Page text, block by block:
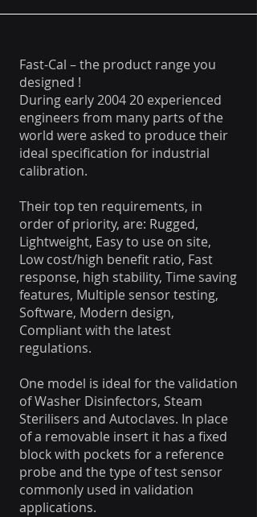
Fast-Cal – the product range you
designed !
During early 2004 20 experienced
engineers from many parts of the
world were asked to produce their
ideal specification for industrial
calibration.
Their top ten requirements, in
order of priority, are: Rugged,
Lightweight, Easy to use on site,
Low cost/high benefit ratio, Fast
response, high stability, Time saving
features, Multiple sensor testing,
Software, Modern design,
Compliant with the latest
regulations.
One model is ideal for the validation
of Washer Disinfectors, Steam
Sterilisers and Autoclaves. In place
of a removable insert it has a fixed
block with pockets for a reference
probe and the type of test sensor
commonly used in validation
applications.